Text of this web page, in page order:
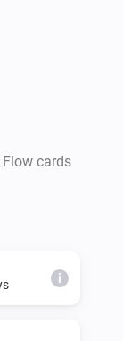
cards
i